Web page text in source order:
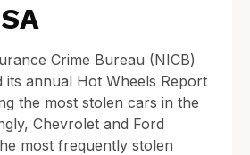
Crime Bureau (NICB)
its annual Hot Wheels Report
the most stolen cars in the
Chevrolet and Ford
most frequently stolen